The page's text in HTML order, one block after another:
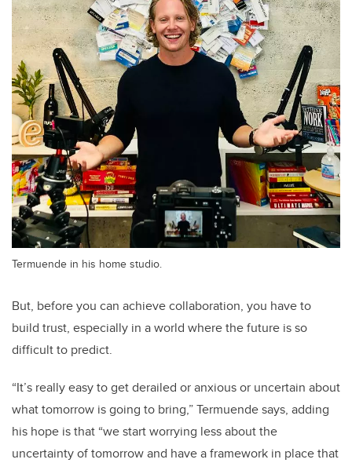
Termuende in his home studio.
But, before you can achieve collaboration, you have to
build trust, especially in a world where the future is so
difficult to predict.
“It’s really easy to get derailed or anxious or uncertain about
what tomorrow is going to bring,”Termuendesays, adding
his hope is that “we start worrying less about the
uncertainty of tomorrow and have a framework in place that